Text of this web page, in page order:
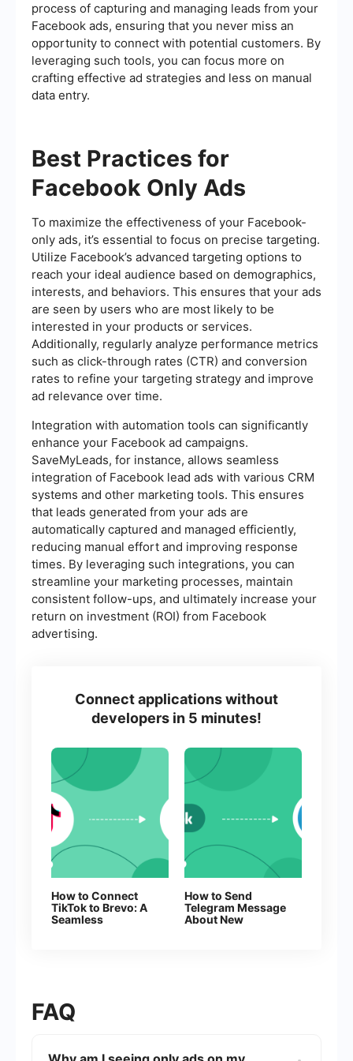
process of capturing and managing leads from your
Facebook ads, ensuring that you never miss an
opportunity to connect with potential customers. By
leveraging such tools, you can focus more on
crafting effective ad strategies and less on manual
data entry.
Best Practices for
Facebook Only Ads
To maximize the effectiveness of your Facebook-
only ads, it’s essential to focus on precise targeting.
Utilize Facebook’s advanced targeting options to
reach your ideal audience based on demographics,
interests, and behaviors. This ensures that your ads
are seen by users who are most likely to be
interested in your products or services.
Additionally, regularly analyze performance metrics
such as click-through rates (CTR) and conversion
rates to refine your targeting strategy and improve
ad relevance over time.
Integration with automation tools can significantly
enhance your Facebook ad campaigns.
SaveMyLeads, for instance, allows seamless
integration of Facebook lead ads with various CRM
systems and other marketing tools. This ensures
that leads generated from your ads are
automatically captured and managed efficiently,
reducing manual effort and improving response
times. By leveraging such integrations, you can
streamline your marketing processes, maintain
consistent follow-ups, and ultimately increase your
return on investment (ROI) from Facebook
advertising.
Connect applications without
developers in 5 minutes!
How to Connect
TikTok to Brevo: A
Seamless
How to Send
Telegram Message
About New
FAQ